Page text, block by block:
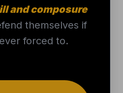
and composure
themselves if
forced to.